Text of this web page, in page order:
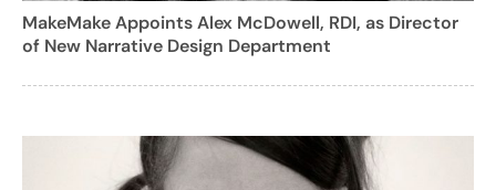
MakeMake Appoints Alex McDowell, RDI, as Director
of New Narrative Design Department